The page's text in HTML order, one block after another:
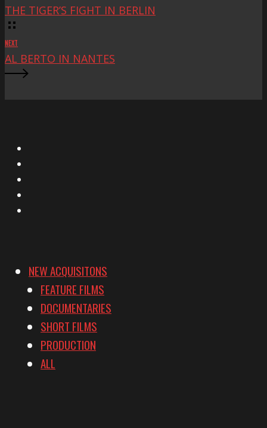
THE TIGER’S FIGHT IN BERLIN
NEXT
AL BERTO IN NANTES
NEW ACQUISITONS
FEATURE FILMS
DOCUMENTARIES
SHORT FILMS
PRODUCTION
ALL